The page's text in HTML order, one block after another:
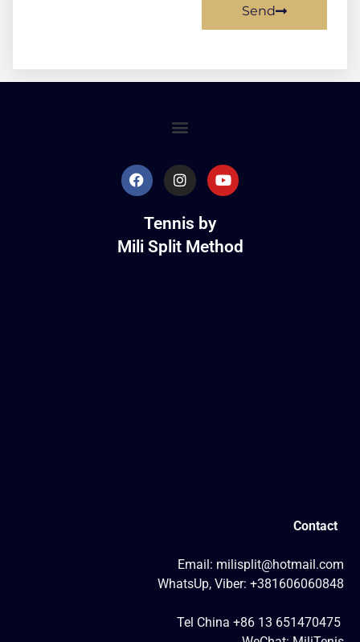
Send
Tennis by
Mili Split Method
Contact
Email: milisplit@hotmail.com
WhatsUp, Viber: +381606060848
Tel China +86 13 651470475